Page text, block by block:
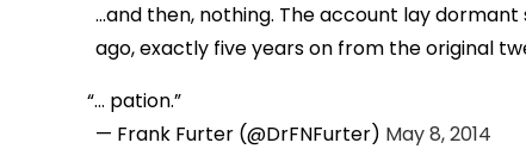
...and then, nothing. The account lay
ago, exactly five years on from the original
... pation.
— Frank Furter (@DrFNFurter) May 8, 2014